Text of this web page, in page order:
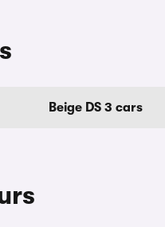
Beige DS 3 cars